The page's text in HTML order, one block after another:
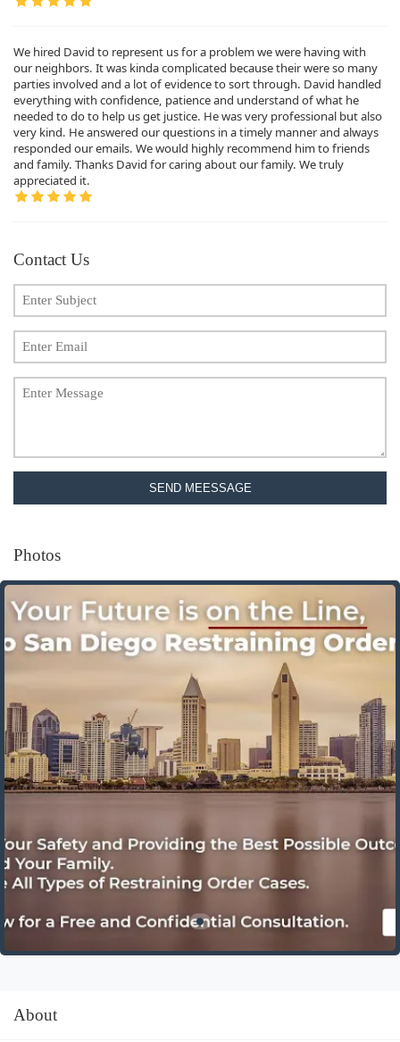
We hired David to represent us for a problem we were having with
our neighbors. It was kinda complicated because their were so many
parties involved and a lot of evidence to sort through. David handled
everything with confidence, patience and understand of what he
needed to do to help us get justice. He was very professional but also
very kind. He answered our questions in a timely manner and always
responded our emails. We would highly recommend him to friends
and family. Thanks David for caring about our family. We truly
appreciated it.
Contact Us
SEND MEESSAGE
Photos
About